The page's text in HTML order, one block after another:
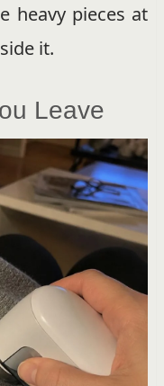
heavy pieces at
it.
Leave